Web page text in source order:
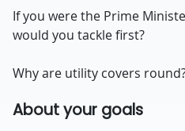
If you were the Prime
would you tackle first?
Why are utility covers
About your goals